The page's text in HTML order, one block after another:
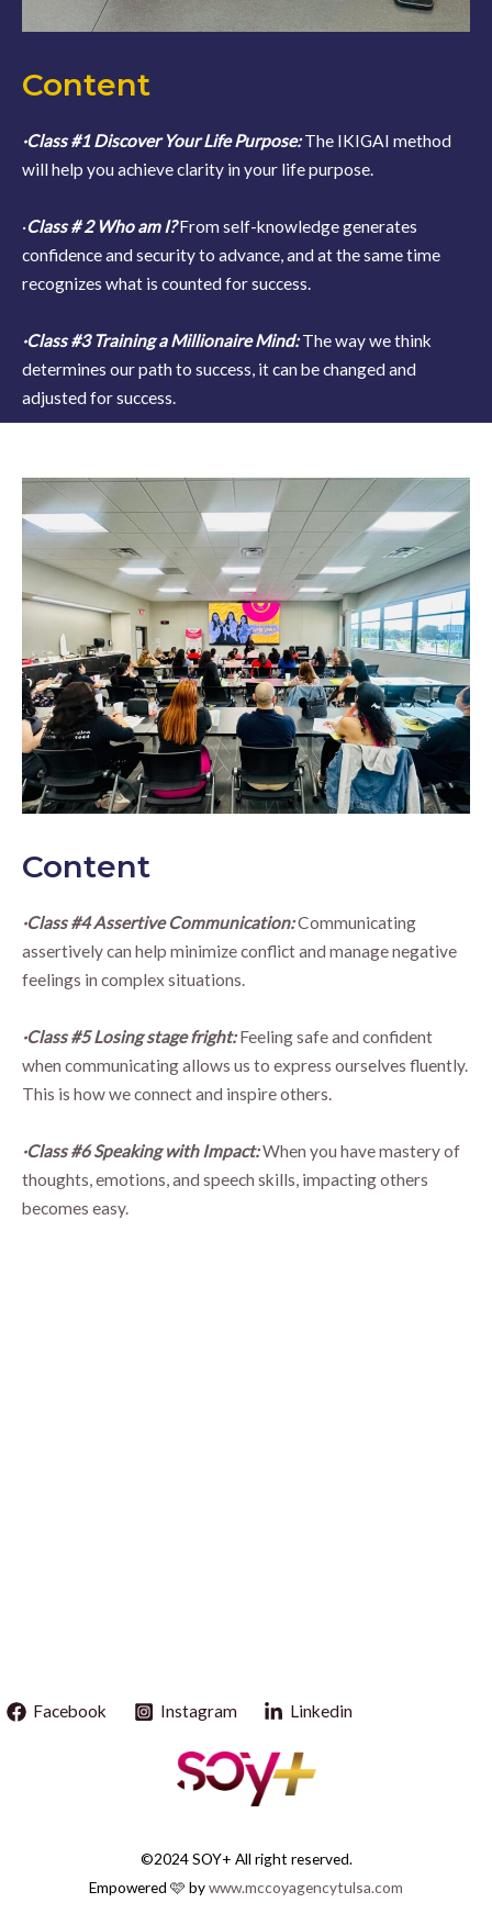
Content
·Class #1 Discover Your Life Purpose:The IKIGAI method
will help you achieve clarity in your life purpose.
·Class # 2 Who am I?From self-knowledge generates
confidence and security to advance, and at the same time
recognizes what is counted for success.
·Class #3 Training a Millionaire Mind:The way we think
determines our path to success, it can be changed and
adjusted for success.
Content
·Class #4 Assertive Communication:Communicating
assertively can help minimize conflict and manage negative
feelings in complex situations.
·Class #5 Losing stage fright:Feeling safe and confident
when communicating allows us to express ourselves fluently.
This is how we connect and inspire others.
·Class #6 Speaking with Impact:When you have mastery of
thoughts, emotions, and speech skills, impacting others
becomes easy.
Facebook Instagram Linkedin
©2024 SOY+ All right reserved.
Empowered 🩷 bywww.mccoyagencytulsa.com